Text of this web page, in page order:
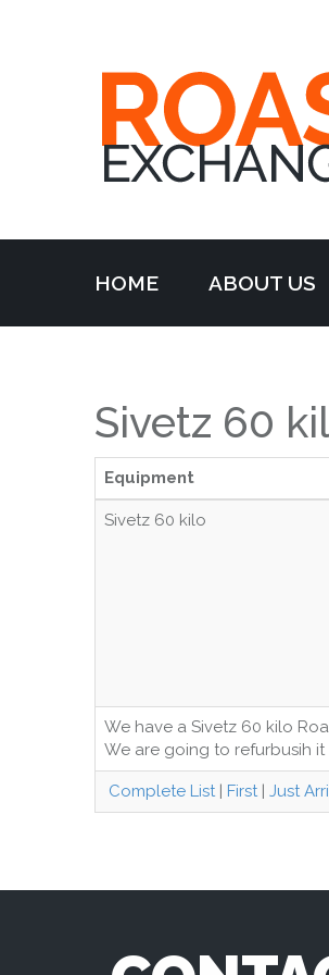
HOME ABOUT US
Sivetz 60
Equipment
Sivetz 60 kilo
We have a Sivetz 60 kilo
We are going to refurbusih
Complete List | First | Just